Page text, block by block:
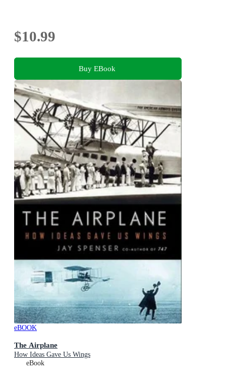
$10.99
Buy EBook
eBOOK
The Airplane
How Ideas Gave Us Wings
eBook